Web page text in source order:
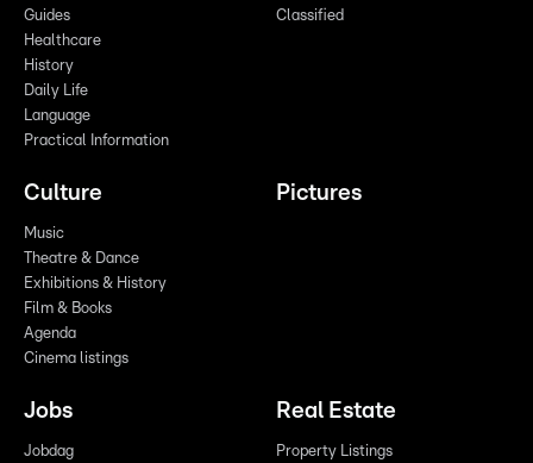
Guides
Healthcare
History
Daily Life
Language
Practical Information
Classified
Culture
Music
Theatre & Dance
Exhibitions & History
Film & Books
Agenda
Cinema listings
Pictures
Jobs
Jobdag
Real Estate
Property Listings